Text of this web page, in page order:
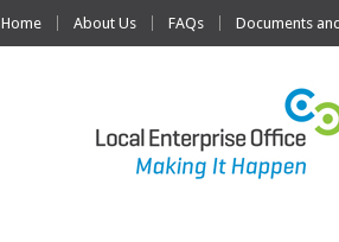
Home About Us FAQs Documents